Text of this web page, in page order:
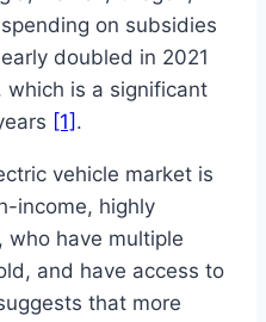
on subsidies
doubled in 2021
which is a significant
[1] .
vehicle market is
income, highly
who have multiple
and have access to
that more